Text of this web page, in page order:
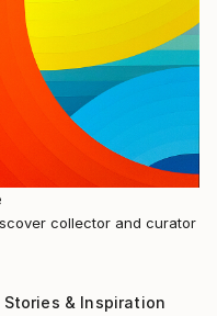
collector and curator
Stories & Inspiration